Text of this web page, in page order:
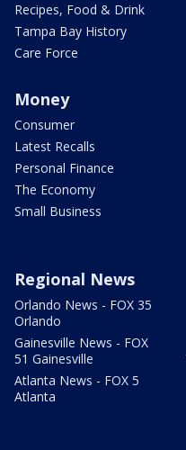
Recipes, Food & Drink
Tampa Bay History
Care Force
Money
Consumer
Latest Recalls
Personal Finance
The Economy
Small Business
Regional News
Orlando News - FOX 35
Orlando
Gainesville News - FOX
51 Gainesville
Atlanta News - FOX 5
Atlanta